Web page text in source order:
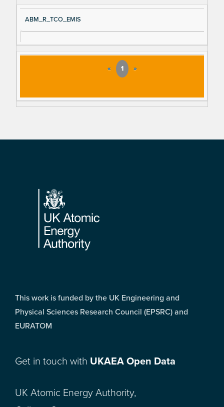
ABM_R_TCO_EMIS
« 1 »
Footer
This work is funded by the UK Engineering and
Physical Sciences Research Council (EPSRC) and
EURATOM
Get in touch with UKAEA Open Data
UK Atomic Energy Authority,